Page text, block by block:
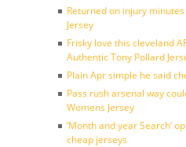
Returned on injury
Jersey
Frisky love this cleveland
Authentic Tony Pollard
Plain Apr simple he said
Pass rush arsenal way
Womens Jersey
‘Month and year Search’
cheap jerseys